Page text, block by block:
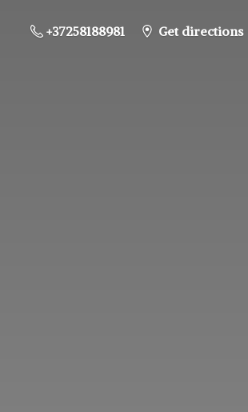
+37258188981 Get directions